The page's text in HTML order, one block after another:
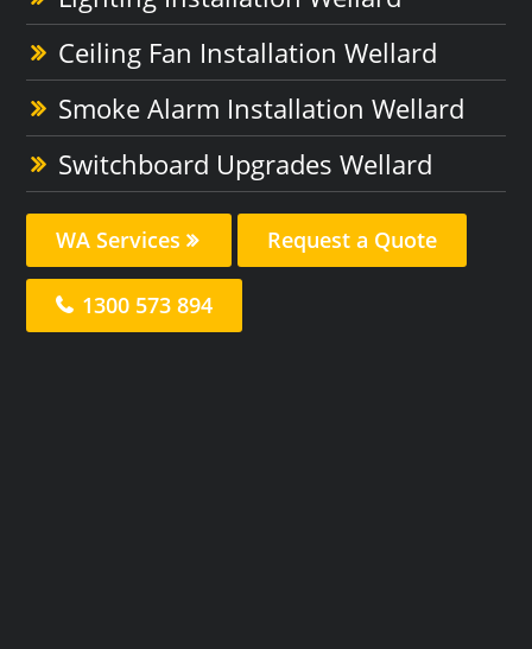
Ceiling Fan Installation Wellard
Smoke Alarm Installation Wellard
Switchboard Upgrades Wellard
WA Services Request a Quote
1300 573 894